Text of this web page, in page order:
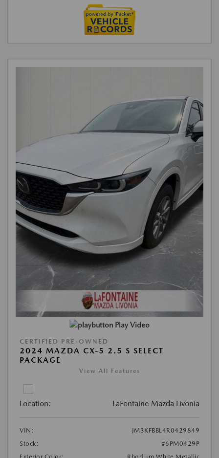
Play Video
CERTIFIED PRE-OWNED
2024 MAZDA CX-5 2.5 S SELECT
PACKAGE
View All Features
Location: LaFontaine Mazda Livonia
VIN:
JM3KFBBL4R0429849
Stock:
#6PM0429P